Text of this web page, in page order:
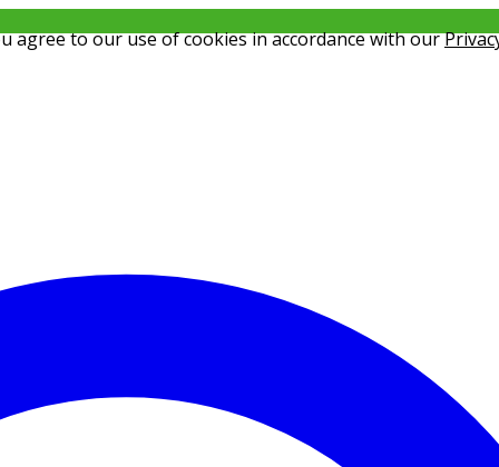
agree to our use of cookies in accordance with our